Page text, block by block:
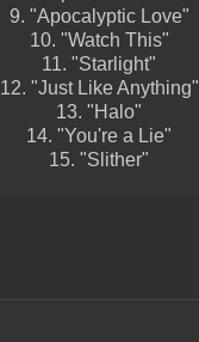
9. "Apocalyptic Love"
10. "Watch This"
11. "Starlight"
12. "Just Like Anything"
13. "Halo"
14. "You're a Lie"
15. "Slither"